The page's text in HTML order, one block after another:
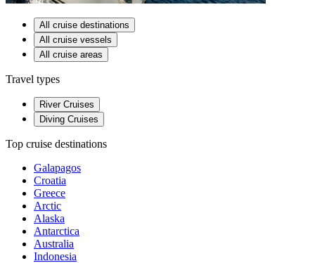
All cruise destinations
All cruise vessels
All cruise areas
Travel types
River Cruises
Diving Cruises
Top cruise destinations
Galapagos
Croatia
Greece
Arctic
Alaska
Antarctica
Australia
Indonesia